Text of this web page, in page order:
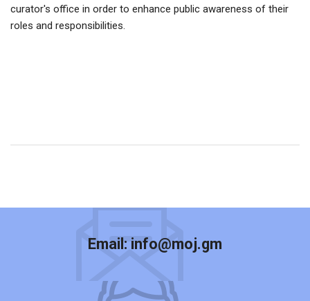
curator's office in order to enhance public awareness of their
roles and responsibilities.
Email: info@moj.gm